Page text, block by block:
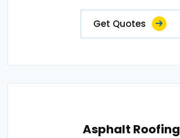
Get Quotes
Asphalt Roofing